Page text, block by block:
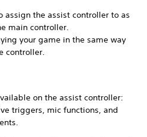
assign the assist controller to as
main controller.
your game in the same way
controller.
on the assist controller:
triggers, mic functions, and